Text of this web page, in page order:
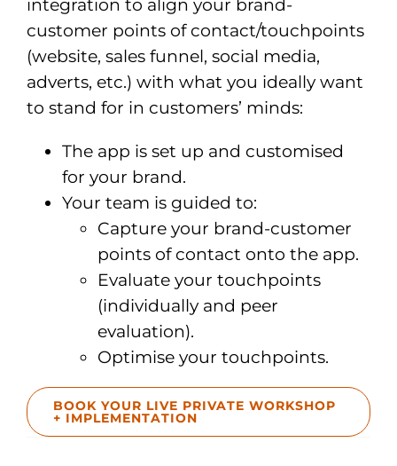
integration to align your brand-
customer points of contact/touchpoints
(website, sales funnel, social media,
adverts, etc.) with what you ideally want
to stand for in customers’ minds:
The app is set up and customised
for your brand.
Your team is guided to:
Capture your brand-customer
points of contact onto the app.
Evaluate your touchpoints
(individually and peer
evaluation).
Optimise your touchpoints.
BOOK YOUR LIVE PRIVATE WORKSHOP
+ IMPLEMENTATION